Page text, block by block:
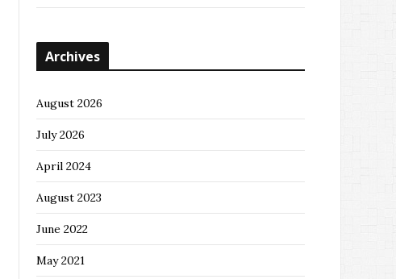
Archives
August 2026
July 2026
April 2024
August 2023
June 2022
May 2021